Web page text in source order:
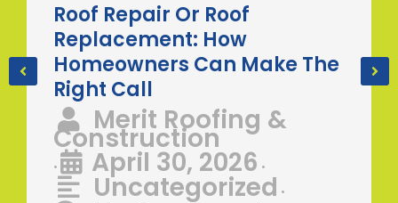
Roof Repair Or Roof
Replacement: How
Homeowners Can Make The
Right Call
Merit Roofing &
Construction
• April 30, 2026 •
Uncategorized •